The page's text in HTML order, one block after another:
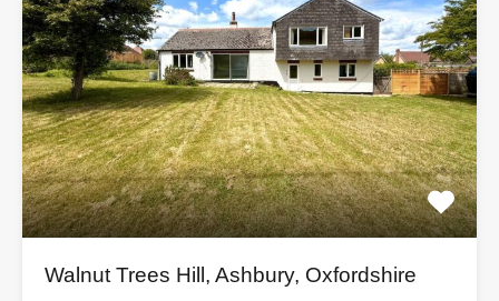
Walnut Trees Hill, Ashbury, Oxfordshire